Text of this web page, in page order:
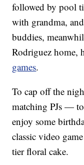
followed by pool
with grandma,
buddies,
Rodriguez home,
games.
To cap off the
matching PJs —
enjoy some
classic video
tier floral cake.